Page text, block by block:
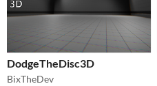
DodgeTheDisc3D
BixTheDev